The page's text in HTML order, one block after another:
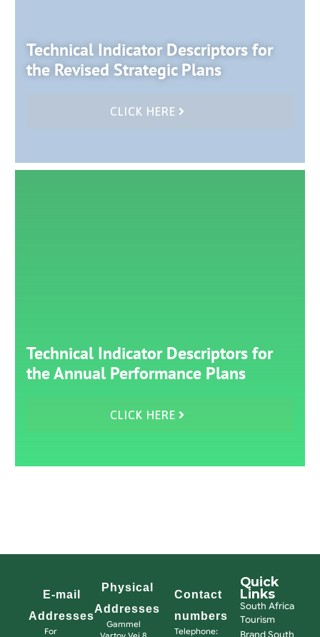
Technical Indicator Descriptors for
the Revised Strategic Plans
CLICK HERE
Technical Indicator Descriptors for
the Annual Performance Plans
CLICK HERE
E-mail
Addresses
For
Physical
Addresses
Gammel
Contact
numbers
Telephone:
Quick
Links
South Africa
Tourism
Brand South